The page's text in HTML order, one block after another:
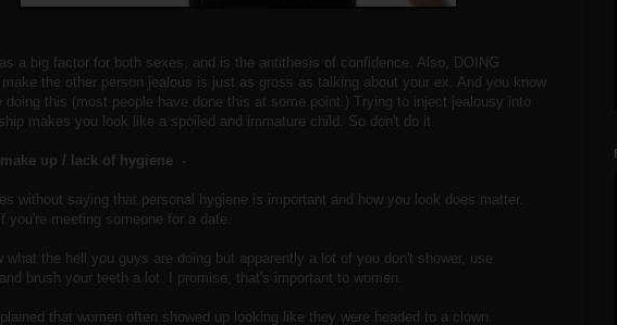
a big factor for both sexes, and is the antithesis of confidence. Also, DOING
the other person jealous is just as gross as talking about your ex. And you know
doing this (most people have done this at some point.) Trying to inject jealousy into
makes you look like a spoiled and immature child. So don't do it.
up / lack of hygiene -
without saying that personal hygiene is important and how you look does matter.
you're meeting someone for a date.
what the hell you guys are doing but apparently a lot of you don't shower, use
brush your teeth a lot. I promise, that's important to women.
that women often showed up looking like they were headed to a clown